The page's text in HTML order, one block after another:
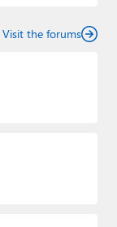
1999 to 2014
Paul via
Visit the forums